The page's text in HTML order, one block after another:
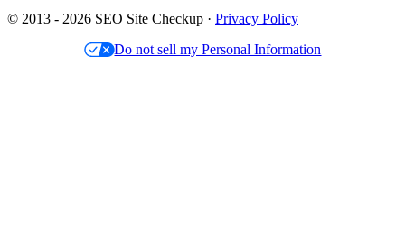
© 2013 - 2026 SEO Site Checkup · Privacy Policy
Do not sell my Personal Information